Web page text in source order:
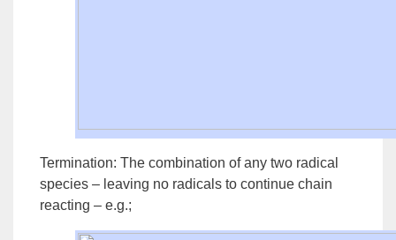
Termination: The combination of any two radical
species – leaving no radicals to continue chain
reacting – e.g.;